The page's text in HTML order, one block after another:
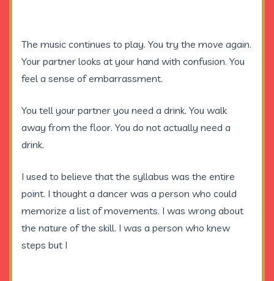
The music continues to play. You try the move again.
Your partner looks at your hand with confusion. You
feel a sense of embarrassment.
You tell your partner you need a drink. You walk
away from the floor. You do not actually need a
drink.
I used to believe that the syllabus was the entire
point. I thought a dancer was a person who could
memorize a list of movements. I was wrong about
the nature of the skill. I was a person who knew
steps but I